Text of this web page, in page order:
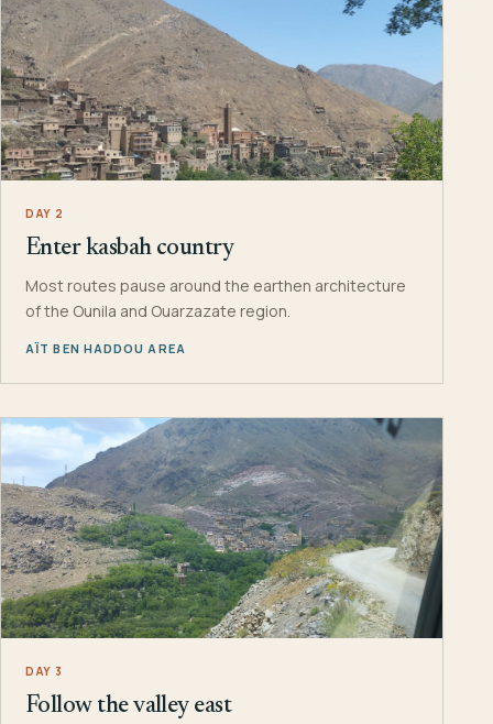
DAY 2
Enter kasbah country
Most routes pause around the earthen architecture
of the Ounila and Ouarzazate region.
AÏT BEN HADDOU AREA
DAY 3
Follow the valley east